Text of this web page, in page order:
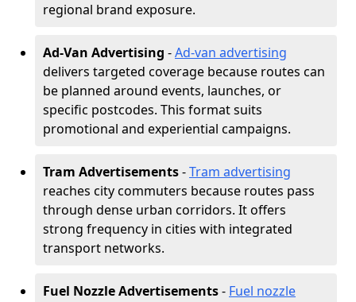
regional brand exposure.
Ad-Van Advertising -Ad-van advertising
delivers targeted coverage because routes can
be planned around events, launches, or
specific postcodes. This format suits
promotional and experiential campaigns.
Tram Advertisements-Tram advertising
reaches city commuters because routes pass
through dense urban corridors. It offers
strong frequency in cities with integrated
transport networks.
Fuel Nozzle Advertisements- Fuel nozzle